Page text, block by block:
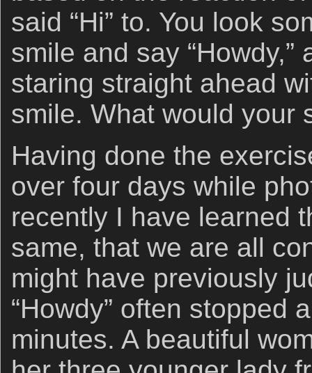
said “Hi” to. You look
smile and say “Howdy,”
staring straight ahead
smile. What would your
Having done the
over four days while
recently I have learned
same, that we are all
might have previously
“Howdy” often stopped
minutes. A beautiful